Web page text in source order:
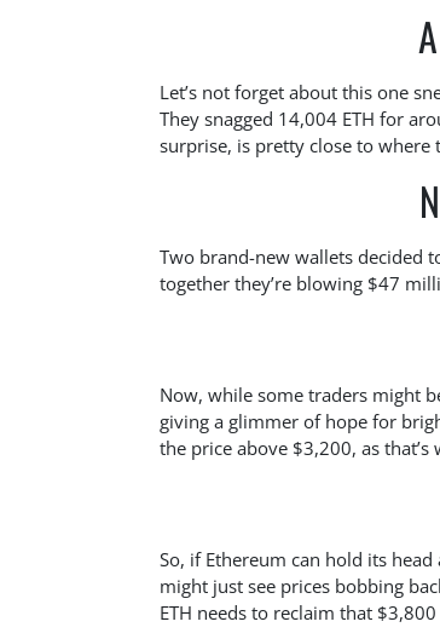
Let’s not forget about this one
They snagged 14,004 ETH for
surprise, is pretty close to
Two brand-new wallets decided
together they’re blowing $47
Now, while some traders might
giving a glimmer of hope for
the price above $3,200, as
So, if Ethereum can hold its
might just see prices bobbing
ETH needs to reclaim that